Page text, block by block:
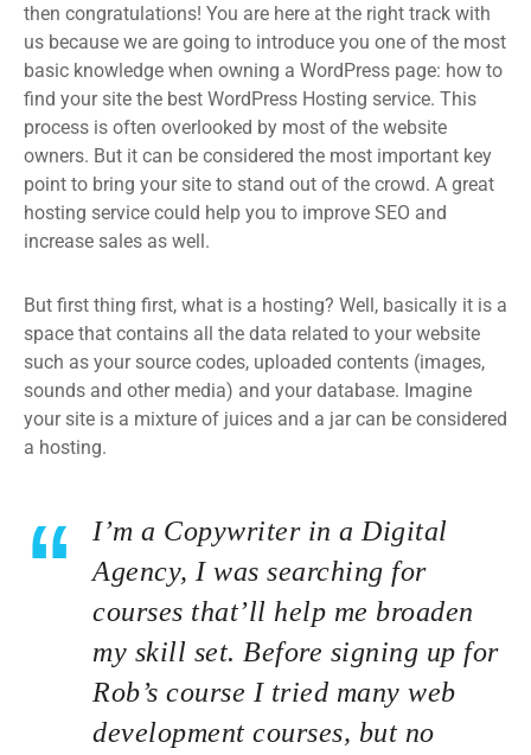
then congratulations! You are here at the right track with
us because we are going to introduce you one of the most
basic knowledge when owning a WordPress page: how to
find your site the best WordPress Hosting service. This
process is often overlooked by most of the website
owners. But it can be considered the most important key
point to bring your site to stand out of the crowd. A great
hosting service could help you to improve SEO and
increase sales as well.
But first thing first, what is a hosting? Well, basically it is a
space that contains all the data related to your website
such as your source codes, uploaded contents (images,
sounds and other media) and your database. Imagine
your site is a mixture of juices and a jar can be considered
a hosting.
I’m a Copywriter in a Digital
Agency, I was searching for
courses that’ll help me broaden
my skill set. Before signing up for
Rob’s course I tried many web
development courses, but no